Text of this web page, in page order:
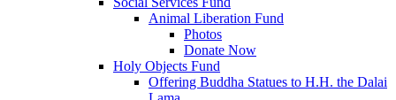
Animal Liberation Fund
Photos
Donate Now
Holy Objects Fund
Offering Buddha Statues to H.H. the Dalai